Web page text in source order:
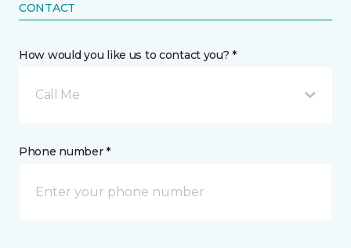
CONTACT
How would you like us to contact you? *
Call Me
Phone number *